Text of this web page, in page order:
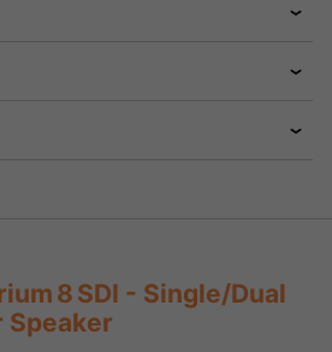
8 SDI - Single/Dual
Speaker